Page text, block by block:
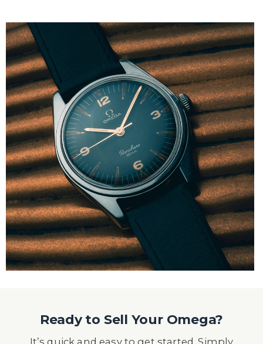
Ready to Sell Your Omega?
It’s quick and easy to get started. Simply